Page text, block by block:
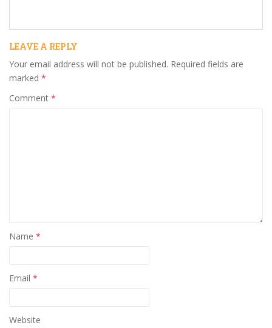
LEAVE A REPLY
Your email address will not be published. Required fields are
marked *
Comment *
Name *
Email *
Website